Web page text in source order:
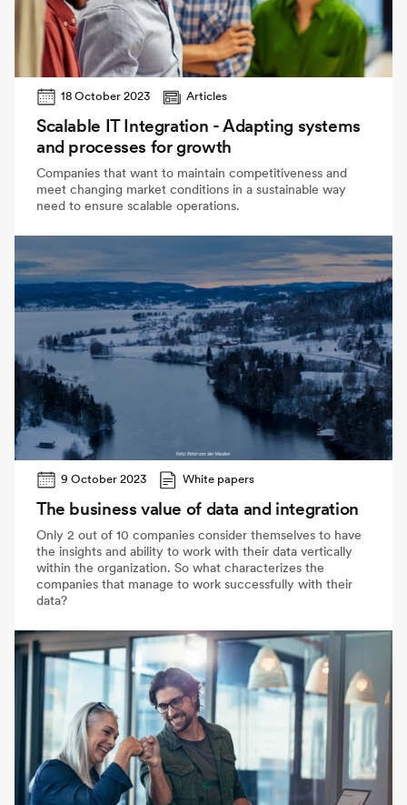
18 October 2023 Articles
Scalable IT Integration - Adapting systems
and processes for growth
Companies that want to maintain competitiveness and
meet changing market conditions in a sustainable way
need to ensure scalable operations.
9 October 2023 White papers
The business value of data and integration
Only 2 out of 10 companies consider themselves to have
the insights and ability to work with their data vertically
within the organization. So what characterizes the
companies that manage to work successfully with their
data?